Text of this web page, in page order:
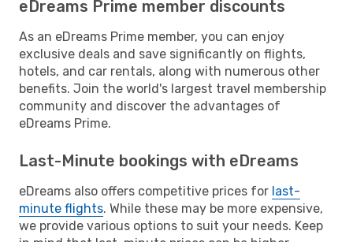
eDreams Prime member discounts
As an eDreams Prime member, you can enjoy
exclusive deals and save significantly on flights,
hotels, and car rentals, along with numerous other
benefits. Join the world's largest travel membership
community and discover the advantages of
eDreams Prime.
Last-Minute bookings with eDreams
eDreams also offers competitive prices for last-
minute flights. While these may be more expensive,
we provide various options to suit your needs. Keep